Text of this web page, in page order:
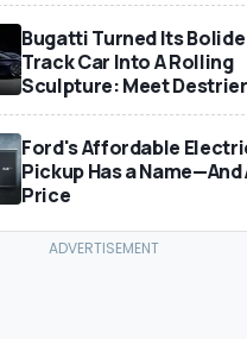
Bugatti Turned Its Bolide
Track Car Into A Rolling
Sculpture: Meet Destrier
Ford's Affordable
Pickup Has a Name—And
Price